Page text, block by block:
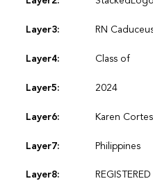
Layer3: RN
Layer4: Class of
Layer5: 2024
Layer6: Karen
Layer7: Philippines
Layer8: